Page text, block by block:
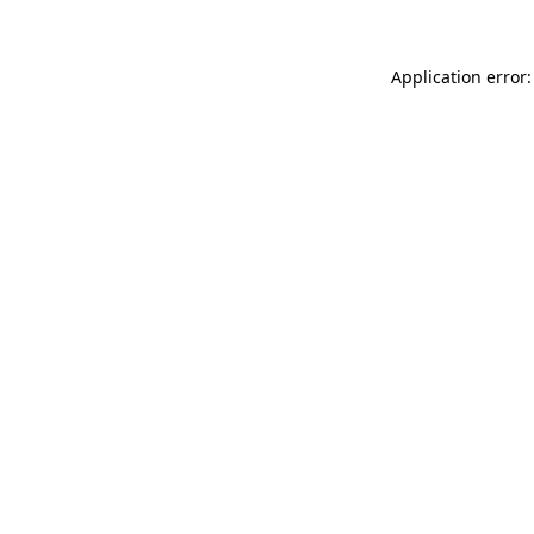
Application